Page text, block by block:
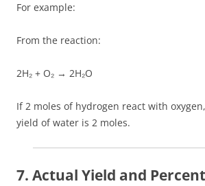
For example:
From the reaction:
2H₂ + O₂ → 2H₂O
If 2 moles of hydrogen react with
yield of water is 2 moles.
7. Actual Yield and